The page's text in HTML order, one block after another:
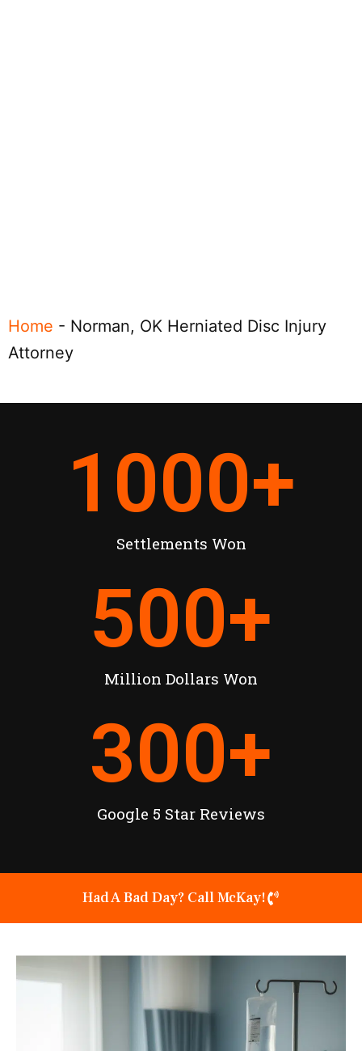
Home - Norman, OK Herniated Disc Injury
Attorney
Settlements Won
1000+
Million Dollars Won
500+
Google 5 Star Reviews
300+
Had A Bad Day? Call McKay!